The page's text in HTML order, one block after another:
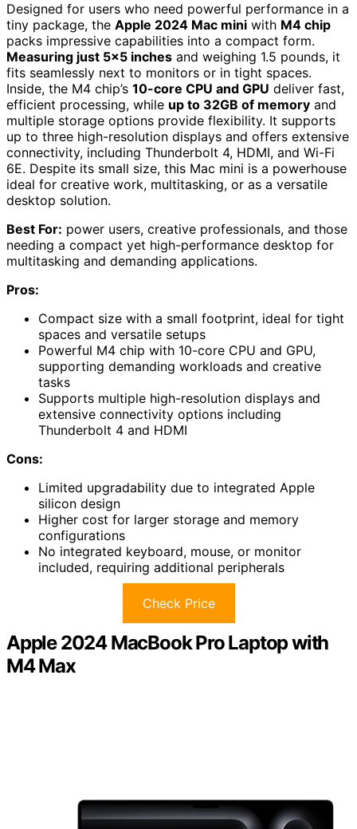
Designed for users who need powerful performance in a
tiny package, the Apple 2024 Mac mini with M4 chip
packs impressive capabilities into a compact form.
Measuring just 5×5 inches and weighing 1.5 pounds, it
fits seamlessly next to monitors or in tight spaces.
Inside, the M4 chip’s 10-core CPU and GPU deliver fast,
efficient processing, while up to 32GB of memory and
multiple storage options provide flexibility. It supports
up to three high-resolution displays and offers extensive
connectivity, including Thunderbolt 4, HDMI, and Wi-Fi
6E. Despite its small size, this Mac mini is a powerhouse
ideal for creative work, multitasking, or as a versatile
desktop solution.
Best For: power users, creative professionals, and those
needing a compact yet high-performance desktop for
multitasking and demanding applications.
Pros:
Compact size with a small footprint, ideal for tight
spaces and versatile setups
Powerful M4 chip with 10-core CPU and GPU,
supporting demanding workloads and creative
tasks
Supports multiple high-resolution displays and
extensive connectivity options including
Thunderbolt 4 and HDMI
Cons:
Limited upgradability due to integrated Apple
silicon design
Higher cost for larger storage and memory
configurations
No integrated keyboard, mouse, or monitor
included, requiring additional peripherals
Check Price
Apple 2024 MacBook Pro Laptop with
M4 Max